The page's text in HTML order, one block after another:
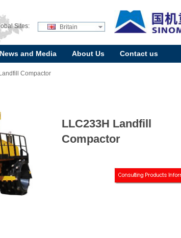
Sites: Britain
News and Media About Us Contact us
Compactor
LLC233H Landfill
Compactor